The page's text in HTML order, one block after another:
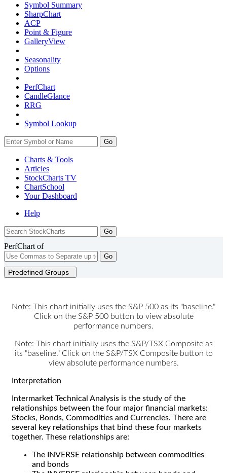
Symbol Summary
SharpChart
ACP
Point & Figure
GalleryView
Seasonality
Options
PerfChart
CandleGlance
RRG
Symbol Lookup
Go
Charts & Tools
Articles
StockCharts TV
ChartSchool
YourDashboard
Help
PerfChart of
Go
Predefined Groups
Note: This chart initially uses the S&P 500 as its "baseline."
Click on the S&P 500 button to view absolute
performance numbers.
Note: This chart initially uses the S&P/TSX Composite as
its "baseline." Click on the S&P/TSX Composite button to
view absolute performance numbers.
Interpretation
Intermarket Technical Analysis is the study of the
relationships between the four major financial markets:
Stocks, Bonds, Commodities and Currencies. There are
several key relationships that bind these four markets
together. These relationships are:
The INVERSE relationship between commodities
and bonds